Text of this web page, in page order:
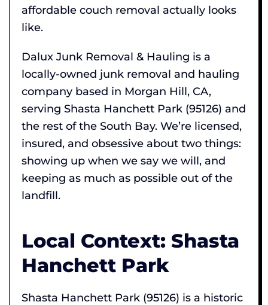
affordable couch removal actually looks
like.
Dalux Junk Removal & Hauling is a
locally-owned junk removal and hauling
company based in Morgan Hill, CA,
serving Shasta Hanchett Park (95126) and
the rest of the South Bay. We’re licensed,
insured, and obsessive about two things:
showing up when we say we will, and
keeping as much as possible out of the
landfill.
Local Context: Shasta
Hanchett Park
Shasta Hanchett Park (95126) is a historic